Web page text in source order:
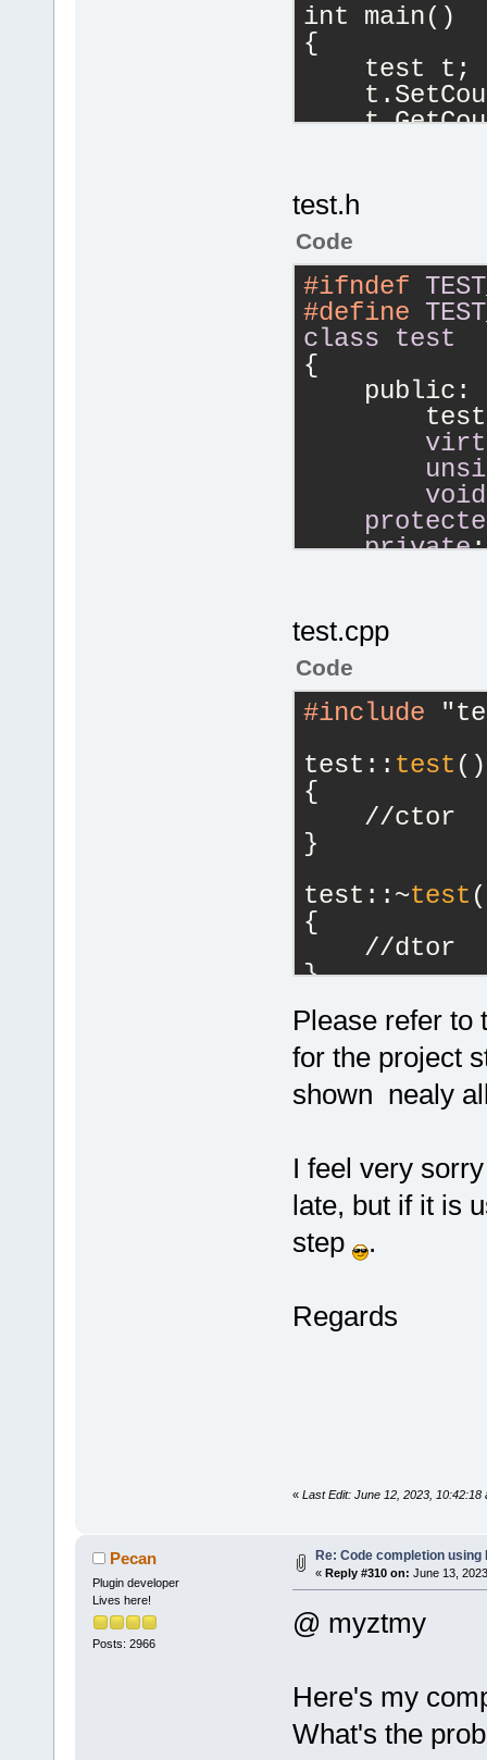
int main()
{
test t;
}
test.h
Code
#ifndef
#define
class
test
{
public:
void
private:
#endif
test.cpp
Code
#include
test:: test ()
{
//ctor
}
test::~test
{
//dtor
}
unsigned
m_Counter; }
void test::
m_Counter
Please refer to
for the project
shown nealy
I feel very
late, but if it is
step
.
Regards
« Last Edit: June 12, 2023, 10:42:18
Pecan
Plugin developer
Lives here!
Posts: 2966
Re: Code completion using
« Reply #310 on: June 13,
@ myztmy
Here's my
What's the